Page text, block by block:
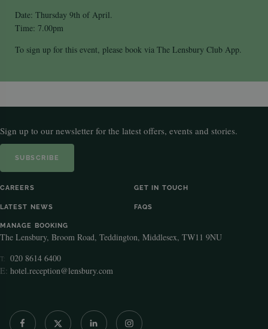
Date: Thursday 9th of April.
Time: 7.00pm
To sign up for this event, please book via The Lensbury Club App.
Sign up to our newsletter for the latest offers, events and stories.
SUBSCRIBE
CAREERS GET IN TOUCH
LATEST NEWS FAQS
MANAGE BOOKING
The Lensbury, Broom Road, Teddington, Middlesex, TW11 9NU
T:
020 8614 6400
E: hotel.reception@lensbury.com